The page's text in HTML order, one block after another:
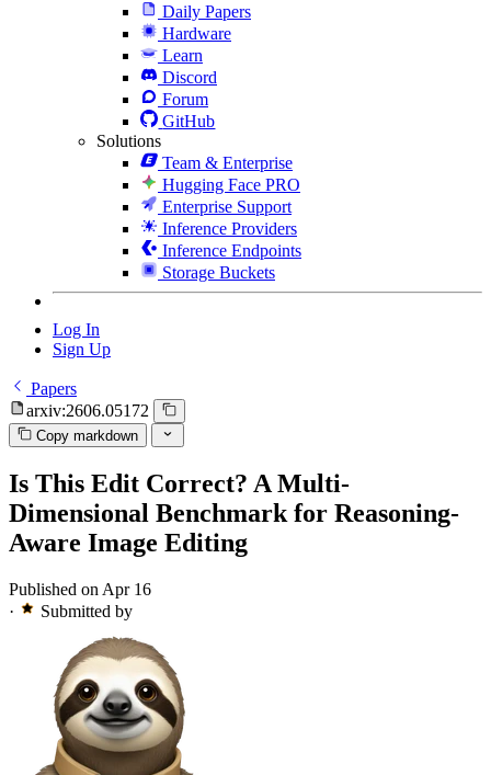
Daily Papers
Hardware
Learn
Discord
Forum
GitHub
Solutions
Team & Enterprise
Hugging Face PRO
Enterprise Support
Inference Providers
Inference Endpoints
Storage Buckets
Log In
Sign Up
Papers
arxiv:2606.05172
Copy markdown
Is This Edit Correct? A Multi-
Dimensional Benchmark for Reasoning-
Aware Image Editing
Published on Apr 16
·
Submitted by